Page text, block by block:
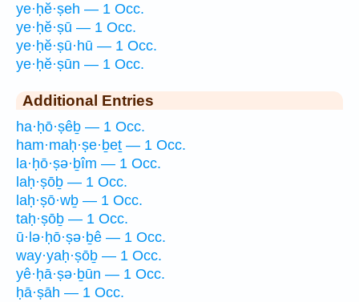
ye·ḥĕ·ṣeh — 1 Occ.
ye·ḥĕ·ṣū — 1 Occ.
ye·ḥĕ·ṣū·hū — 1 Occ.
ye·ḥĕ·ṣūn — 1 Occ.
Additional Entries
ha·ḥō·ṣêḇ — 1 Occ.
ham·maḥ·ṣe·ḇeṯ — 1 Occ.
la·ḥō·ṣə·ḇîm — 1 Occ.
laḥ·ṣōḇ — 1 Occ.
laḥ·ṣō·wḇ — 1 Occ.
taḥ·ṣōḇ — 1 Occ.
ū·lə·ḥō·ṣə·ḇê — 1 Occ.
way·yaḥ·ṣōḇ — 1 Occ.
yê·ḥā·ṣə·ḇūn — 1 Occ.
ḥā·ṣāh — 1 Occ.